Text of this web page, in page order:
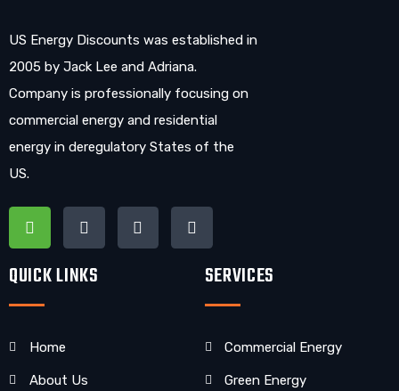
US Energy Discounts was established in
2005 by Jack Lee and Adriana.
Company is professionally focusing on
commercial energy and residential
energy in deregulatory States of the
US.
QUICK LINKS
Home
About Us
SERVICES
Commercial Energy
Green Energy